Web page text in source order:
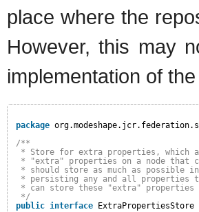
place where the
However, this may
implementation of the
package
/**
* Store for extra properties, which
* "extra" properties on a node that
* should store as much as possible
* persisting any and all properties
* can store these "extra"
*/
public interface
ExtraPropertiesStore